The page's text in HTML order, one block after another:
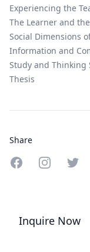
Experiencing the
The Learner and
Social Dimensions
Information and
Study and Thinking
Thesis
Share
Share onShare on
Inquire Now